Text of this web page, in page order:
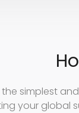
simplest
your global